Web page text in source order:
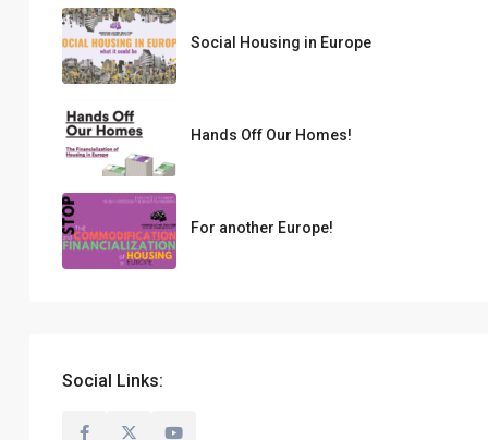
Social Housing in Europe
Hands Off Our Homes!
For another Europe!
Social Links: